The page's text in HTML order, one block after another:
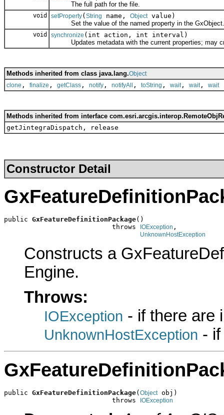
The full path for the file.
void setProperty( String name, Objectvalue)
Set the value of the named property in the GxObject.
void synchronize (int action, int interval)
Updates metadata with the current properties; may
Methods inherited from class java.lang.Object
clone , finalize , getClass , notify , notifyAll , toString , wait, wait, wait
Methods inherited from interface
getJintegraDispatch, release
Constructor Detail
public GxFeatureDefinitionPackage()
                           throws
IOException ,
UnknownHostException
Constructs a
Engine.
Throws:
IOException - if there are
UnknownHostException -
public GxFeatureDefinitionPackage( Object obj)
                           throws
IOException